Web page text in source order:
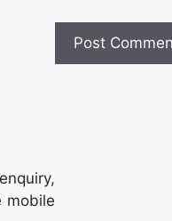
mobile